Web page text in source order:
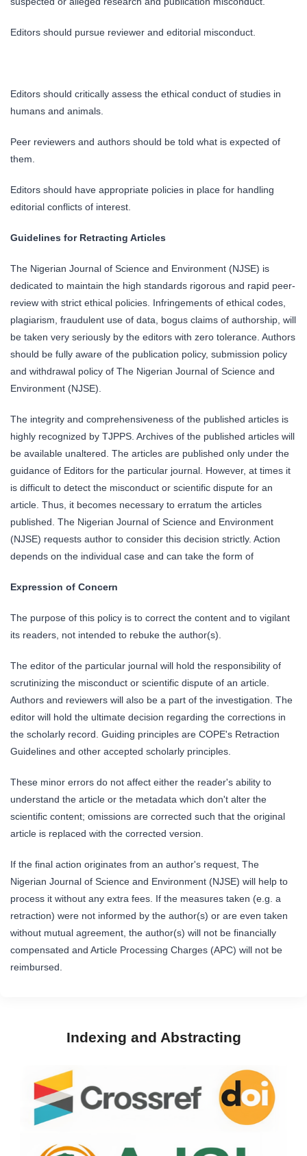
Editors should pursue reviewer and editorial misconduct.
Editors should critically assess the ethical conduct of studies in
humans and animals.
Peer reviewers and authors should be told what is expected of
them.
Editors should have appropriate policies in place for handling
editorial conflicts of interest.
Guidelines for Retracting Articles
The Nigerian Journal of Science and Environment (NJSE) is
dedicated to maintain the high standards rigorous and rapid peer-
review with strict ethical policies. Infringements of ethical codes,
plagiarism, fraudulent use of data, bogus claims of authorship, will
be taken very seriously by the editors with zero tolerance. Authors
should be fully aware of the publication policy, submission policy
and withdrawal policy of The Nigerian Journal of Science and
Environment (NJSE).
The integrity and comprehensiveness of the published articles is
highly recognized by TJPPS. Archives of the published articles will
be available unaltered. The articles are published only under the
guidance of Editors for the particular journal. However, at times it
is difficult to detect the misconduct or scientific dispute for an
article. Thus, it becomes necessary to erratum the articles
published. The Nigerian Journal of Science and Environment
(NJSE) requests author to consider this decision strictly. Action
depends on the individual case and can take the form of
Expression of Concern
The purpose of this policy is to correct the content and to vigilant
its readers, not intended to rebuke the author(s).
The editor of the particular journal will hold the responsibility of
scrutinizing the misconduct or scientific dispute of an article.
Authors and reviewers will also be a part of the investigation. The
editor will hold the ultimate decision regarding the corrections in
the scholarly record. Guiding principles are COPE's Retraction
Guidelines and other accepted scholarly principles.
These minor errors do not affect either the reader's ability to
understand the article or the metadata which don't alter the
scientific content; omissions are corrected such that the original
article is replaced with the corrected version.
If the final action originates from an author's request, The
Nigerian Journal of Science and Environment (NJSE) will help to
process it without any extra fees. If the measures taken (e.g. a
retraction) were not informed by the author(s) or are even taken
without mutual agreement, the author(s) will not be financially
compensated and Article Processing Charges (APC) will not be
reimbursed.
Indexing and Abstracting